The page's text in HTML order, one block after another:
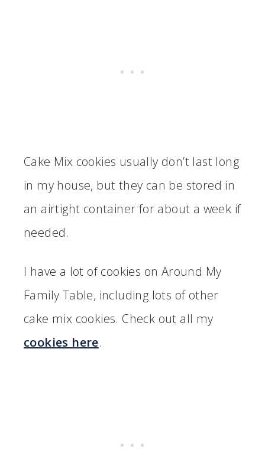
Cake Mix cookies usually don’t last long
in my house, but they can be stored in
an airtight container for about a week if
needed.
I have a lot of cookies on Around My
Family Table, including lots of other
cake mix cookies. Check out all my
cookies here.